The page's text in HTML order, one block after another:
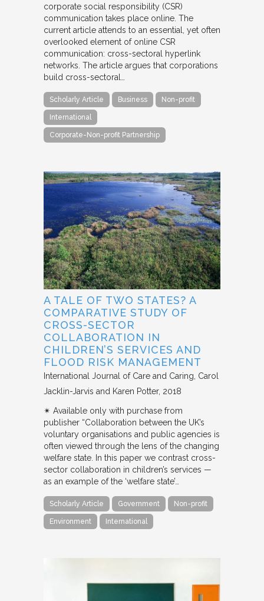
corporate social responsibility (CSR)
communication takes place online. The
current article attends to an essential, yet often
overlooked element of online CSR
communication: cross-sectoral hyperlink
networks. The article argues that corporations
build cross-sectoral…
Scholarly Article Business Non-profit
International
Corporate-Non-profit Partnership
A TALE OF TWO STATES? A
COMPARATIVE STUDY OF
CROSS-SECTOR
COLLABORATION IN
CHILDREN’S SERVICES AND
FLOOD RISK MANAGEMENT
International Journal of Care and Caring Carol
Jacklin-Jarvis and Karen Potter 2018
✴︎ Available only with purchase from
publisher “Collaboration between the UK’s
voluntary organisations and public agencies is
often viewed through the lens of the changing
welfare state. In this paper we contrast cross-
sector collaboration in children’s services —
as an example of the ‘welfare state’…
Scholarly Article Government Non-profit
Environment International